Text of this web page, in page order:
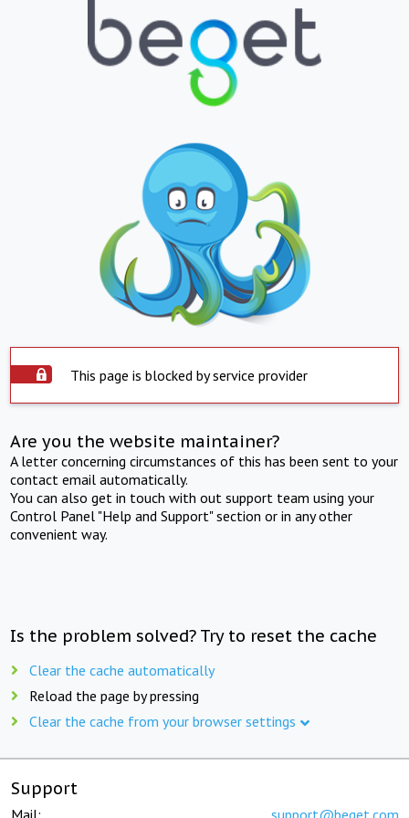
This page is blocked by service provider
Are you the website maintainer?
A letter concerning circumstances of this has been sent to your
contact email automatically.
You can also get in touch with out support team using your
Control Panel "Help and Support" section or in any other
convenient way.
Is the problem solved? Try to reset the cache
Clear the cache automatically
Reload the page by pressing
Clear the cache from your browser settings
Support
Mail: support@beget.com